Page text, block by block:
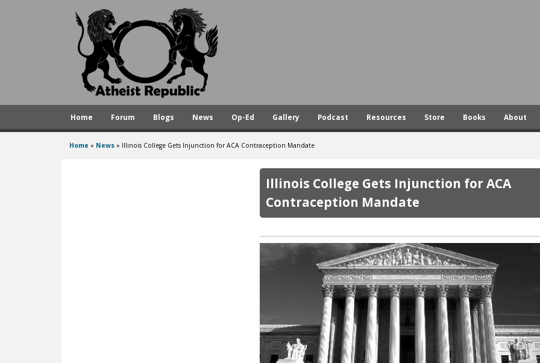
A
s
t
R
Home Forum Blogs News Op-Ed Gallery Podcast Resources Store Books About
Home » News » Illinois College Gets Injunction for ACA Contraception Mandate
Illinois College Gets Injunction for ACA
Contraception Mandate